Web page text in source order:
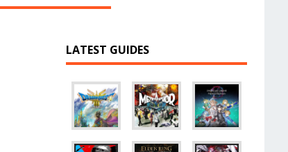
LATEST GUIDES